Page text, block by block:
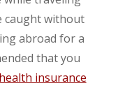
caught without
abroad for a
that you
insurance